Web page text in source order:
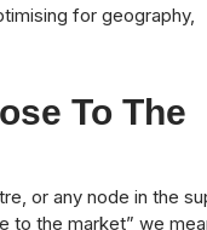
for geography,
To The
or any node in the
to the market” we